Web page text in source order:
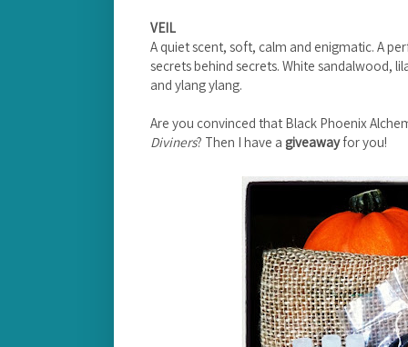
VEIL
A quiet scent, soft, calm and enigmatic. A
secrets behind secrets. White sandalwood,
and ylang ylang.
Are you convinced that Black Phoenix
Diviners? Then I have a giveawayfor you!